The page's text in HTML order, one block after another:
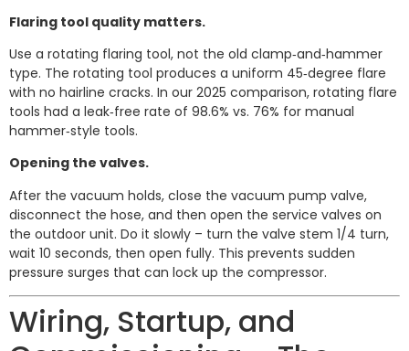
Flaring tool quality matters.
Use a rotating flaring tool, not the old clamp‑and‑hammer
type. The rotating tool produces a uniform 45‑degree flare
with no hairline cracks. In our 2025 comparison, rotating flare
tools had a leak‑free rate of 98.6% vs. 76% for manual
hammer‑style tools.
Opening the valves.
After the vacuum holds, close the vacuum pump valve,
disconnect the hose, and then open the service valves on
the outdoor unit. Do it slowly – turn the valve stem 1/4 turn,
wait 10 seconds, then open fully. This prevents sudden
pressure surges that can lock up the compressor.
Wiring, Startup, and